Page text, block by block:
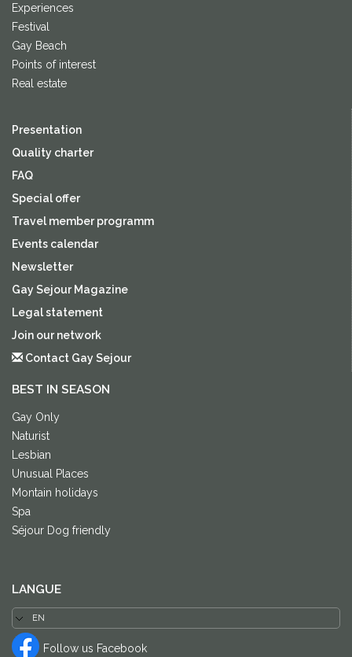
Experiences
Festival
Gay Beach
Points of interest
Real estate
Presentation
Quality charter
FAQ
Special offer
Travel member programm
Events calendar
Newsletter
Gay Sejour Magazine
Legal statement
Join our network
Contact Gay Sejour
BEST IN SEASON
Gay Only
Naturist
Lesbian
Unusual Places
Montain holidays
Spa
Séjour Dog friendly
LANGUE
Follow us Facebook